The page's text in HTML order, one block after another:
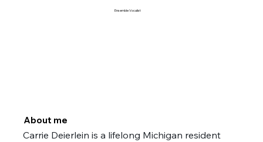
Ensemble Vocalist
About me
Carrie Deierlein is a lifelong Michigan resident